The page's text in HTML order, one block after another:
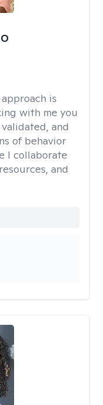
is
with me you
and
of behavior
I collaborate
and